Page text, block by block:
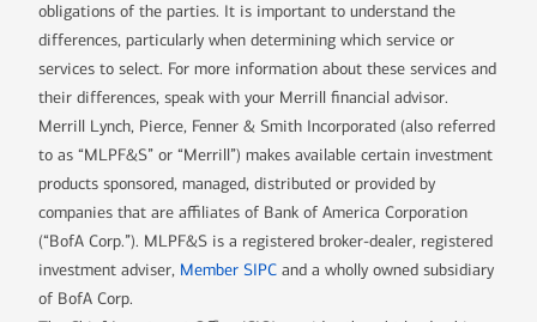
obligations of the parties. It is important to understand the
differences, particularly when determining which service or
services to select. For more information about these services and
their differences, speak with your Merrill financial advisor.
Merrill Lynch, Pierce, Fenner & Smith Incorporated (also referred
to as “MLPF&S” or “Merrill”) makes available certain investment
products sponsored, managed, distributed or provided by
companies that are affiliates of Bank of America Corporation
(“BofA Corp.”). MLPF&S is a registered broker-dealer, registered
investment adviser, Member SIPC and a wholly owned subsidiary
of BofA Corp.